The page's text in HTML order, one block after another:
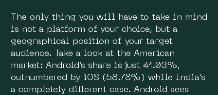
The only thing you will have to take in mind
is not a platform of your choice, but a
geographical position of your target
audience. Take a look at the American
market: Android’s share is just 41.03%,
outnumbered by iOS (58.78%) while India’s
a completely different case. Android sees